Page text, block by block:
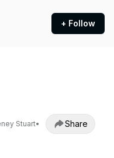
+ Follow
Stuart•
Share